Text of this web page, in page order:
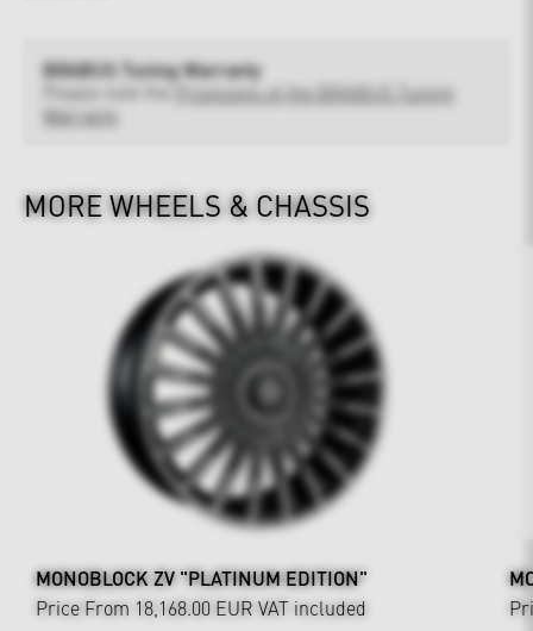
BRABUS Tuning Warranty
Provisions of the BRABUS Tuning
Warranty
MORE WHEELS & CHASSIS
MONOBLOCK ZV "PLATINUM EDITION"
Price From 18,168.00 EUR VAT included